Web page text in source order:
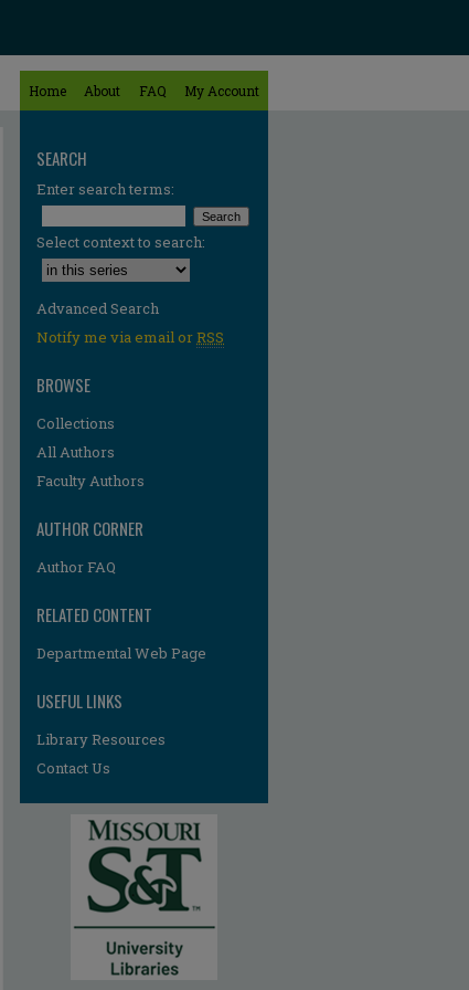
Home About FAQ My Account
SEARCH
Enter search terms:
Select context to search:
Advanced Search
Notify me via email orRSS
BROWSE
Collections
All Authors
Faculty Authors
AUTHOR CORNER
Author FAQ
RELATED CONTENT
Departmental Web Page
USEFUL LINKS
Library Resources
Contact Us